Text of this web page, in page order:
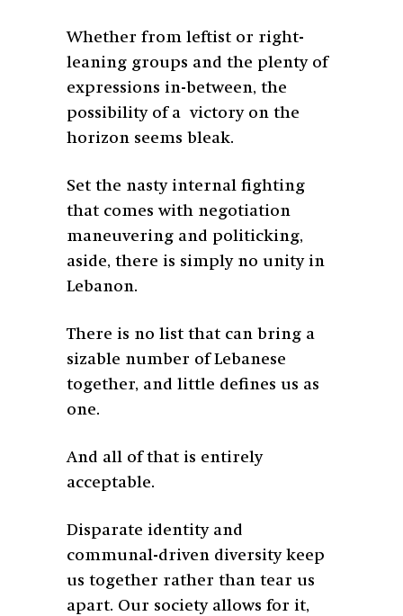
Whether from leftist or right-
leaning groups and the plenty of
expressions in-between, the
possibility of a victory on the
horizon seems bleak.
Set the nasty internal fighting
that comes with negotiation
maneuvering and politicking,
aside, there is simply no unity in
Lebanon.
There is no list that can bring a
sizable number of Lebanese
together, and little defines us as
one.
And all of that is entirely
acceptable.
Disparate identity and
communal-driven diversity keep
us together rather than tear us
apart. Our society allows for it,